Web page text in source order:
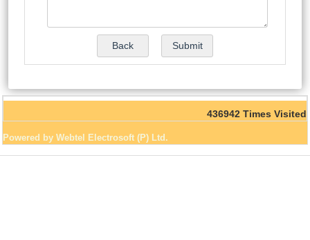
436942 Times Visited
Powered by Webtel Electrosoft (P) Ltd.